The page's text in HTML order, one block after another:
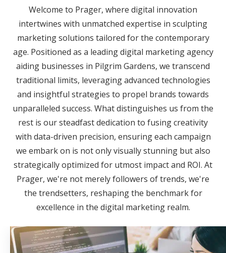
Welcome to Prager, where digital innovation
intertwines with unmatched expertise in sculpting
marketing solutions tailored for the contemporary
age. Positioned as a leading digital marketing agency
aiding businesses in Pilgrim Gardens, we transcend
traditional limits, leveraging advanced technologies
and insightful strategies to propel brands towards
unparalleled success. What distinguishes us from the
rest is our steadfast dedication to fusing creativity
with data-driven precision, ensuring each campaign
we embark on is not only visually stunning but also
strategically optimized for utmost impact and ROI. At
Prager, we're not merely followers of trends, we're
the trendsetters, reshaping the benchmark for
excellence in the digital marketing realm.